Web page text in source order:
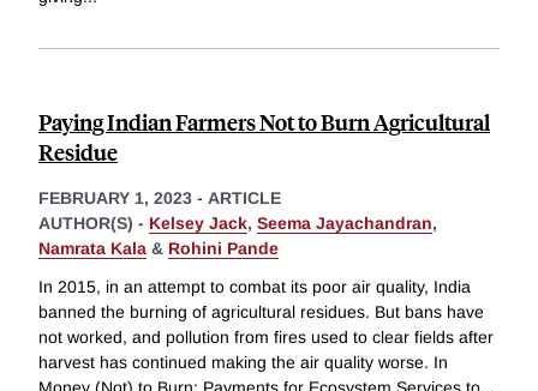
Paying Indian Farmers Not to Burn Agricultural
Residue
FEBRUARY 1, 2023 - ARTICLE
AUTHOR(S) - Kelsey Jack, Seema Jayachandran,
Namrata Kala & Rohini Pande
In 2015, in an attempt to combat its poor air quality, India
banned the burning of agricultural residues. But bans have
not worked, and pollution from fires used to clear fields after
harvest has continued making the air quality worse. In